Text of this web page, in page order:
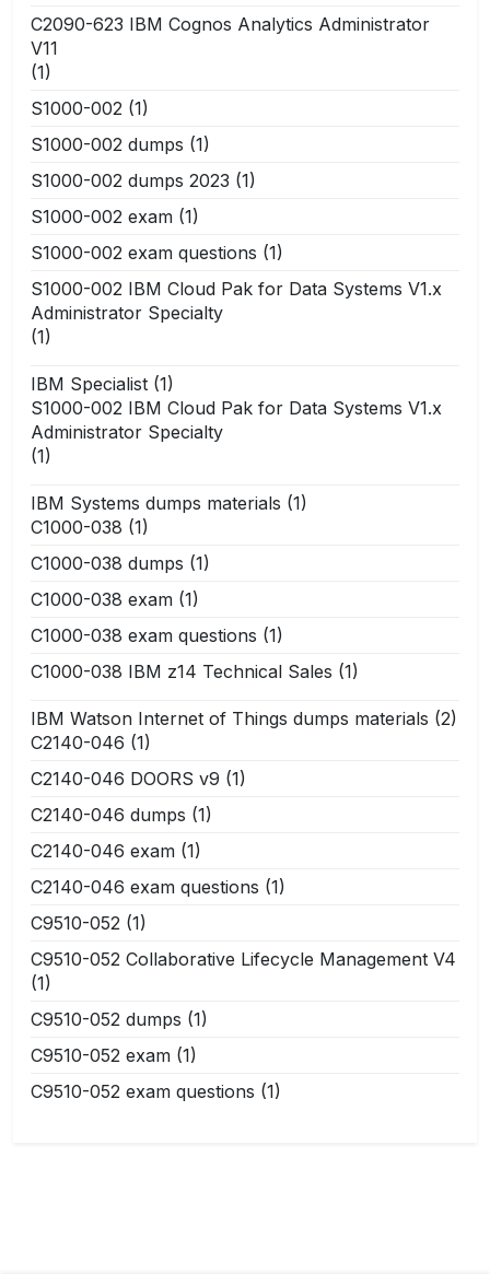
C2090-623 IBM Cognos Analytics Administrator
V11
(1)
S1000-002 (1)
S1000-002 dumps (1)
S1000-002 dumps 2023 (1)
S1000-002 exam (1)
S1000-002 exam questions (1)
S1000-002 IBM Cloud Pak for Data Systems V1.x
Administrator Specialty
(1)
IBM Specialist (1)
S1000-002 IBM Cloud Pak for Data Systems V1.x
Administrator Specialty
(1)
IBM Systems dumps materials (1)
C1000-038 (1)
C1000-038 dumps (1)
C1000-038 exam (1)
C1000-038 exam questions (1)
C1000-038 IBM z14 Technical Sales (1)
IBM Watson Internet of Things dumps materials (2)
C2140-046 (1)
C2140-046 DOORS v9 (1)
C2140-046 dumps (1)
C2140-046 exam (1)
C2140-046 exam questions (1)
C9510-052 (1)
C9510-052 Collaborative Lifecycle Management V4
(1)
C9510-052 dumps (1)
C9510-052 exam (1)
C9510-052 exam questions (1)